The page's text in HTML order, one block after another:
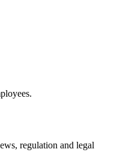
regulation and legal